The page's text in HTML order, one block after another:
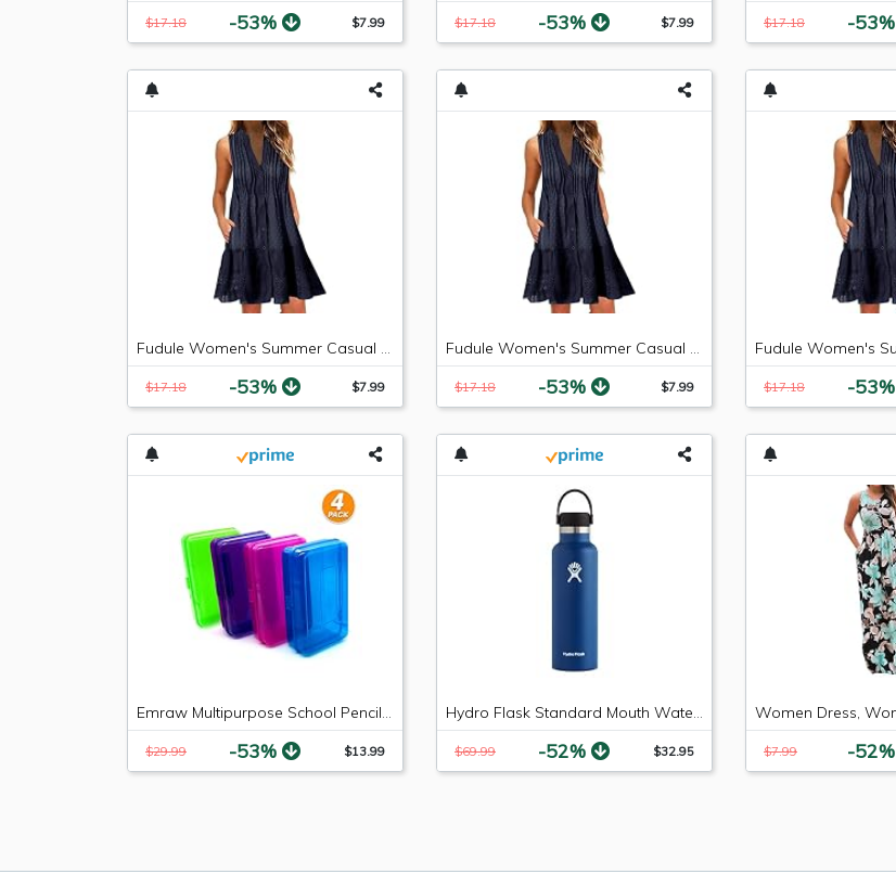
$17.18 -53% $7.99 $17.18 -53% $7.99 $17.18 -53%
Fudule Women's Summer Casual Sleeveless Mini Plain Pleated Tank Vest Dresses
$17.18 -53% $7.99
Fudule Women's Summer Casual Sleeveless Summer V-Neck Mini Plain Pleated Tank Vest Dresses
$17.18 -53% $7.99 $17.18 -53%
$29.99 -53% $13.99 $69.99 -52% $32.95 $7.99 -52%